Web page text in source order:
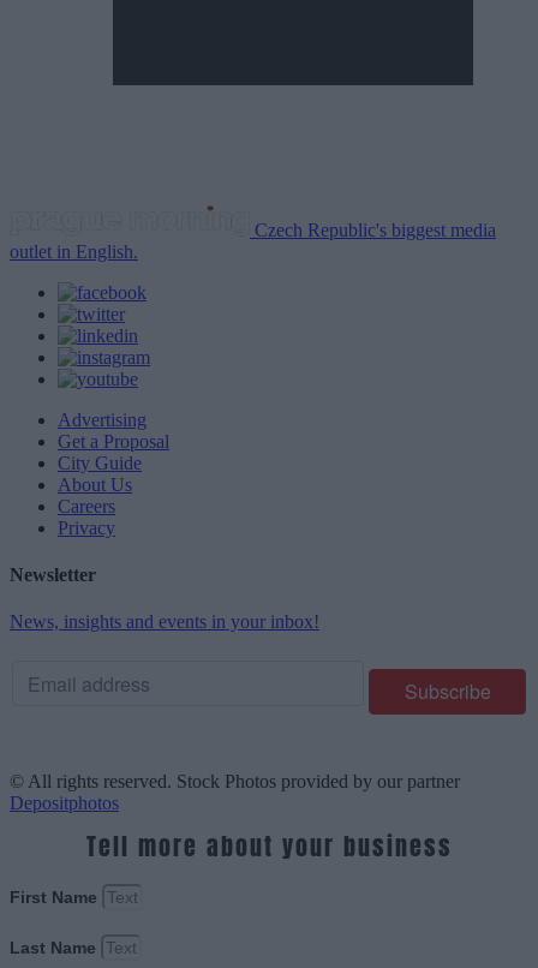
Czech Republic's biggest media
outlet in English.
Advertising
Get a Proposal
City Guide
About Us
Careers
Privacy
Newsletter
News, insights and events in your inbox!
© All rights reserved. Stock Photos provided by our partner
Depositphotos
Tell more about your business
First Name
Last Name